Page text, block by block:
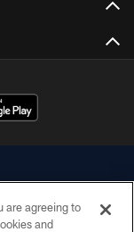
are agreeing to
and